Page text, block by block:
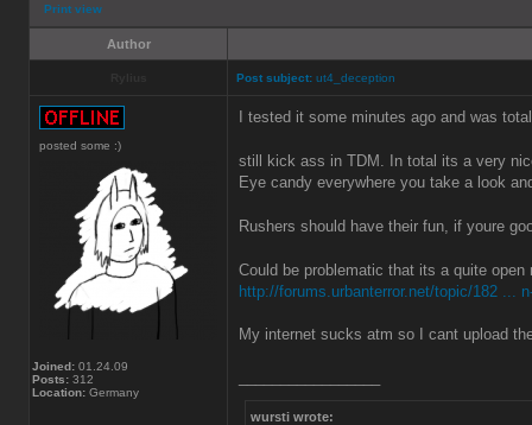
Print view
Author
Post subject: ut4_deception
posted some :)
Joined: 01.24.09
Posts: 312
Location: Germany
I tested it some minutes ago and was
still kick ass in TDM. In total its a very
Eye candy everywhere you take a look
Rushers should have their fun, if youre
Could be problematic that its a quite
http://forums.urbanterror.net/topic/182 ...
My internet sucks atm so I cant upload
wursti wrote: